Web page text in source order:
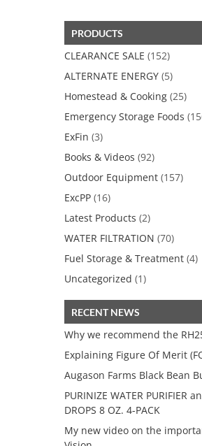
PRODUCTS
CLEARANCE SALE (152)
ALTERNATE ENERGY (5)
Homestead & Cooking (25)
Emergency Storage Foods
ExFin (3)
Books & Videos (92)
Outdoor Equipment (157)
ExcPP (16)
Latest Products (2)
WATER FILTRATION (70)
Fuel Storage & Treatment (4)
Uncategorized (1)
RECENT NEWS
Why we recommend the
Explaining Figure Of Merit
Augason Farms Black Bean
PURINIZE WATER PURIFIER
DROPS 8 OZ. 4-PACK
My new video on the